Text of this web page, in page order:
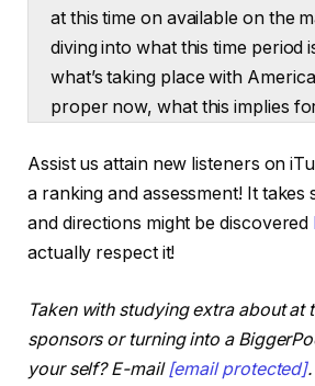
at this time on available on the
diving into what this time period
what’s taking place with
proper now, what this implies
would possibly come
everybody, welcome to On the
Dave Meyer. Thanks for
of us. It’s fairly exhausting to
headlines with this time period,
unquote khap financial system
media to main newspapers, to
Assist us attain new listeners on
a ranking and assessment! It takes
and directions might be discovered
actually respect it!
Taken with studying extra about at
sponsors or turning into a
your self? E-mail [email protected].